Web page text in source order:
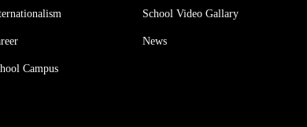
Campus
School Video Gallary
News